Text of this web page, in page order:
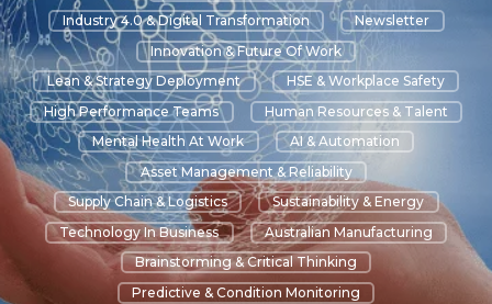
Industry 4.0 & Digital Transformation
Newsletter
Innovation & Future Of Work
Lean & Strategy Deployment
HSE & Workplace Safety
High Performance Teams
Human Resources & Talent
Mental Health At Work
AI & Automation
Asset Management & Reliability
Supply Chain & Logistics
Sustainability & Energy
Technology In Business
Australian Manufacturing
Brainstorming & Critical Thinking
Predictive & Condition Monitoring